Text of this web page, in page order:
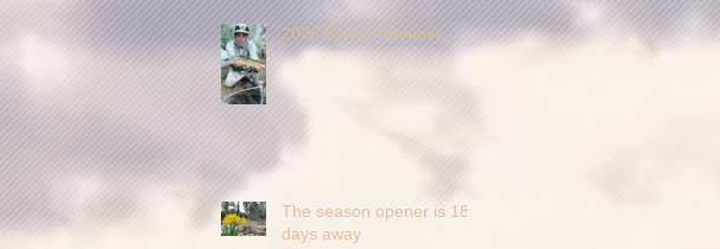
2026 Spring/Summer
The season opener is 18
days away